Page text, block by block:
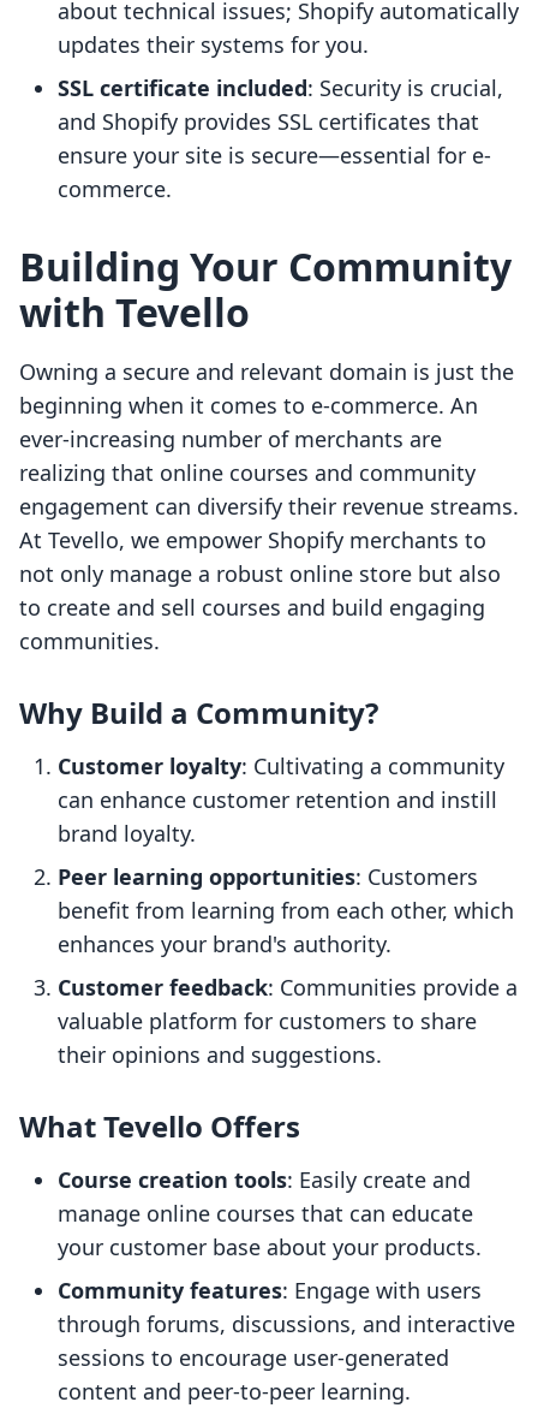
about technical issues; Shopify automatically
updates their systems for you.
SSL certificate included: Security is crucial,
and Shopify provides SSL certificates that
ensure your site is secure—essential for e-
commerce.
Building Your Community
with Tevello
Owning a secure and relevant domain is just the
beginning when it comes to e-commerce. An
ever-increasing number of merchants are
realizing that online courses and community
engagement can diversify their revenue streams.
At Tevello, we empower Shopify merchants to
not only manage a robust online store but also
to create and sell courses and build engaging
communities.
Why Build a Community?
Customer loyalty: Cultivating a community
can enhance customer retention and instill
brand loyalty.
Peer learning opportunities: Customers
benefit from learning from each other, which
enhances your brand's authority.
Customer feedback: Communities provide a
valuable platform for customers to share
their opinions and suggestions.
What Tevello Offers
Course creation tools: Easily create and
manage online courses that can educate
your customer base about your products.
Community features: Engage with users
through forums, discussions, and interactive
sessions to encourage user-generated
content and peer-to-peer learning.